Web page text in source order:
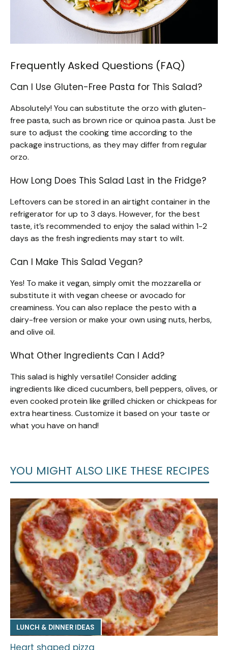
Frequently Asked Questions (FAQ)
Can I Use Gluten-Free Pasta for This Salad?
Absolutely! You can substitute the orzo with gluten-
free pasta, such as brown rice or quinoa pasta. Just be
sure to adjust the cooking time according to the
package instructions, as they may differ from regular
orzo.
How Long Does This Salad Last in the Fridge?
Leftovers can be stored in an airtight container in the
refrigerator for up to 3 days. However, for the best
taste, it’s recommended to enjoy the salad within 1-2
days as the fresh ingredients may start to wilt.
Can I Make This Salad Vegan?
Yes! To make it vegan, simply omit the mozzarella or
substitute it with vegan cheese or avocado for
creaminess. You can also replace the pesto with a
dairy-free version or make your own using nuts, herbs,
and olive oil.
What Other Ingredients Can I Add?
This salad is highly versatile! Consider adding
ingredients like diced cucumbers, bell peppers, olives, or
even cooked protein like grilled chicken or chickpeas for
extra heartiness. Customize it based on your taste or
what you have on hand!
YOU MIGHT ALSO LIKE THESE RECIPES
LUNCH & DINNER IDEAS
Heart shaped pizza